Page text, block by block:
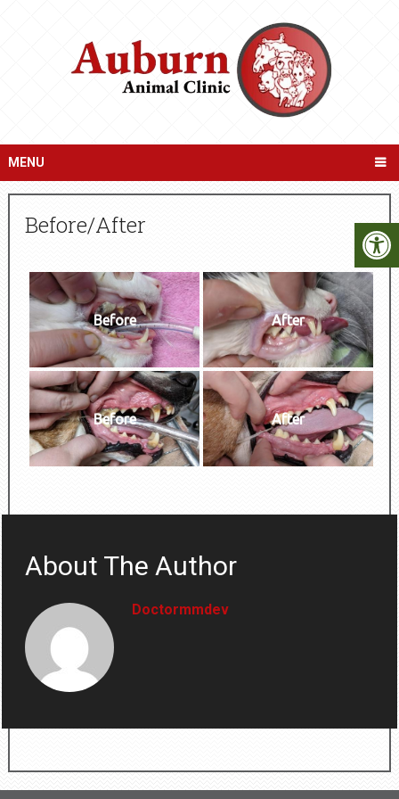
MENU
Before/After
Before After
Before After
About The Author
Doctormmdev